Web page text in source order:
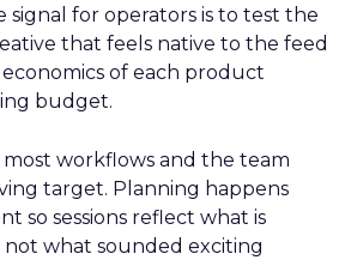
signal for operators is to test the
that feels native to the feed
of each product
budget.
workflows and the team
target. Planning happens
so sessions reflect what is
what sounded exciting